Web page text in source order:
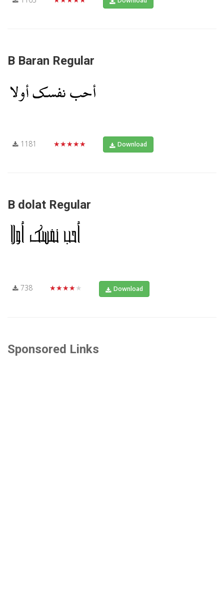
B Baran Regular
1181 ★★★★★ Download
B dolat Regular
738 ★★★★★ Download
Sponsored Links